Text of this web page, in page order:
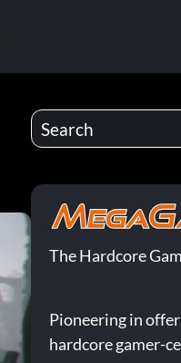
The Hardcore
Pioneering in
hardcore gamer-